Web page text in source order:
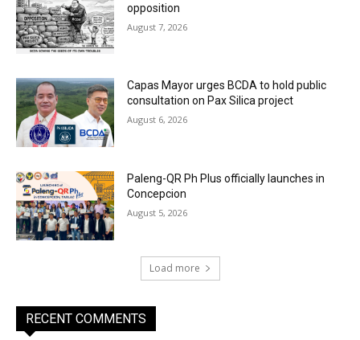
opposition
August 7, 2026
Capas Mayor urges BCDA to hold public
consultation on Pax Silica project
August 6, 2026
Paleng-QR Ph Plus officially launches in
Concepcion
August 5, 2026
Load more
RECENT COMMENTS